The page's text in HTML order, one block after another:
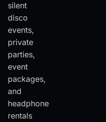
silent
disco
events,
private
parties,
event
packages,
and
headphone
rentals